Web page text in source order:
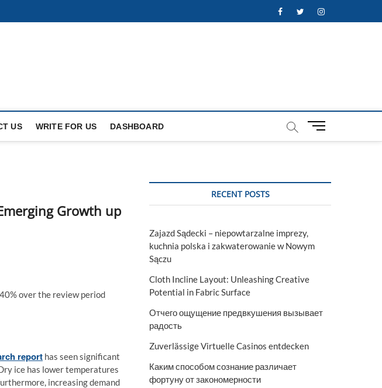
FacebookTwitterInstagram
US WRITE FOR US DASHBOARD
M
t
Growth up
over the review period
report has seen significant
ice has lower temperatures
increasing demand
RECENT POSTS
Zajazd Sądecki – niepowtarzalne imprezy,
kuchnia polska i zakwaterowanie w Nowym
Sączu
Cloth Incline Layout: Unleashing Creative
Potential in Fabric Surface
Отчего ощущение предвкушения вызывает
радость
Zuverlässige Virtuelle Casinos entdecken
Каким способом сознание различает
фортуну от закономерности